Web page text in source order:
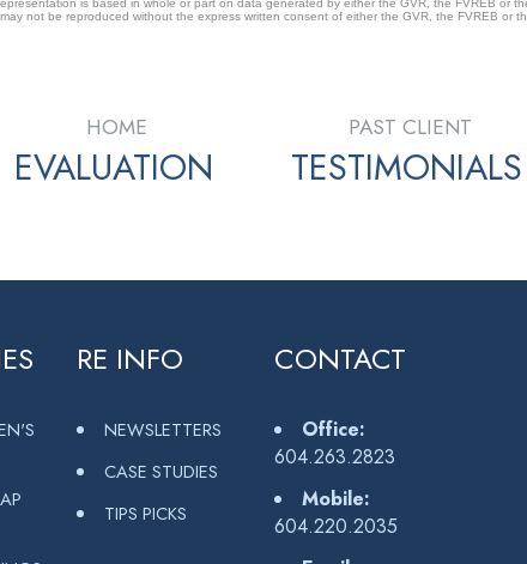
is based in whole or part on data generated by either the GVR, the FVREB or
not be reproduced without the express written consent of either the GVR, the FVREB or
HOME
EVALUATION
PAST CLIENT
TESTIMONIALS
RE INFO
NEWSLETTERS
CASE STUDIES
TIPS PICKS
CONTACT
Office:
604.263.2823
Mobile:
604.220.2035